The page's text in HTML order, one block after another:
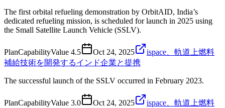
The first orbital refueling demonstration by OrbitAID, India’s
dedicated refueling mission, is scheduled for launch in 2025 using
the Small Satellite Launch Vehicle (SSLV).
PlanCapabilityValue 4.5 Oct 24, 2025
ispace、軌道上燃料
補給技術を開発するインド企業と提携
The successful launch of the SSLV occurred in February 2023.
PlanCapabilityValue 3.0 Oct 24, 2025
ispace、軌道上燃料